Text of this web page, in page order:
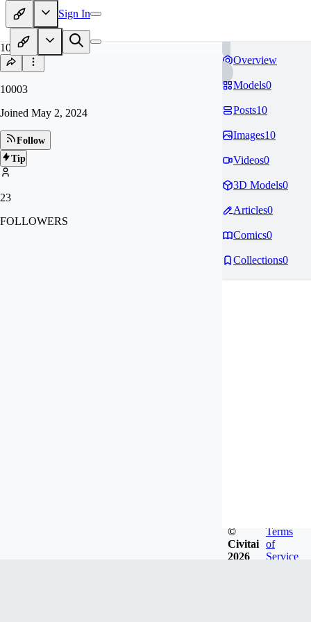
Sign In
10
10003
Joined May 2, 2024
Follow
Tip
23
FOLLOWERS
Overview
Models0
Posts10
Images10
Videos0
3D Models0
Articles0
Comics0
Collections0
©
Civitai
2026
Terms
of
Service